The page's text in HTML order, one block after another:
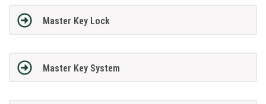
Master Key Lock
Master Key System